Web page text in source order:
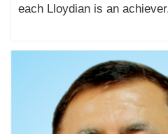
each Lloydian is an